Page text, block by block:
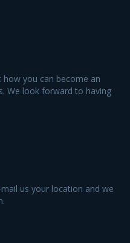
you can become an
We look forward to having
us your location and we